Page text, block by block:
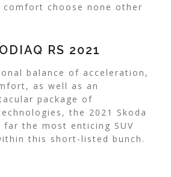
comfort choose none other
RS 2021
balance of acceleration,
as well as an
package of
the 2021 Skoda
far the most enticing SUV
this short-listed bunch.